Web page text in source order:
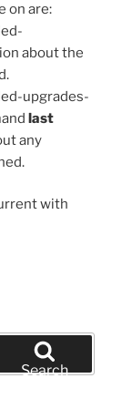
on are:
about the
upgrades-
last
any
with
Search